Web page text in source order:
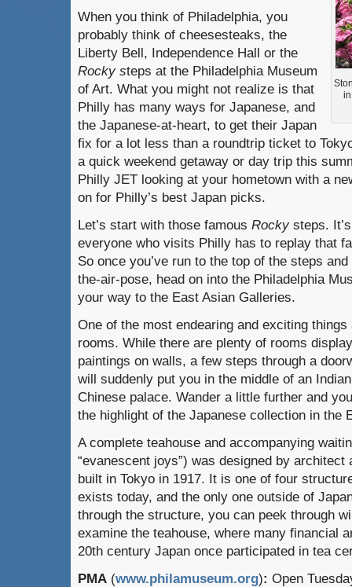
When you think of Philadelphia, you
probably think of cheesesteaks, the
Liberty Bell, Independence Hall or the
Rocky steps at the Philadelphia Museum
of Art. What you might not realize is that
Philly has many ways for Japanese, and
the Japanese-at-heart, to get their Japan
fix for a lot less than a roundtrip ticket to
a quick weekend getaway or day trip this
Philly JET looking at your hometown with a
on for Philly’s best Japan picks.
Let’s start with those famous Rockysteps.
everyone who visits Philly has to replay that
So once you’ve run to the top of the steps
the-air-pose, head on into the Philadelphia
your way to the East Asian Galleries.
One of the most endearing and exciting
rooms. While there are plenty of rooms
paintings on walls, a few steps through a
will suddenly put you in the middle of an
Chinese palace. Wander a little further and
the highlight of the Japanese collection in the
A complete teahouse and accompanying
“evanescent joys”) was designed by
built in Tokyo in 1917. It is one of four
exists today, and the only one outside of
through the structure, you can peek through
examine the teahouse, where many financial
20th century Japan once participated in tea
PMA (www.philamuseum.org): Open